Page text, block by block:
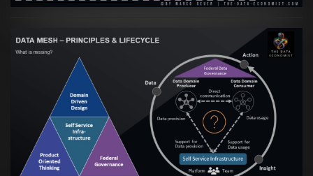
Artikel:Data Mesh Ökosysteme: Die
Transformation zur Data Inspired Human
Culture
VIEW